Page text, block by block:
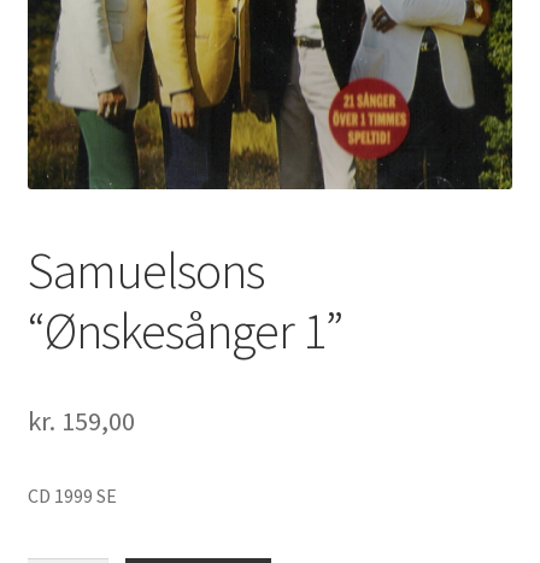
Samuelsons
“Ønskesånger 1”
kr. 159,00
CD 1999 SE